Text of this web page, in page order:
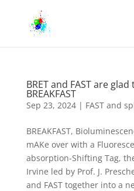
BRET and FAST are
BREAKFAST
Sep 23, 2024| FAST and
BREAKFAST,
mAKe over with a
absorption-Shifting Tag,
Irvine led by Prof. J.
and FAST together into a